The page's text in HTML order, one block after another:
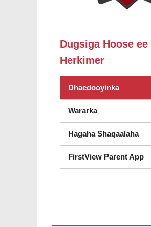
Dugsiga Hoose ee
Herkimer
Dhacdooyinka
Wararka
Hagaha Shaqaalaha
FirstView Parent App